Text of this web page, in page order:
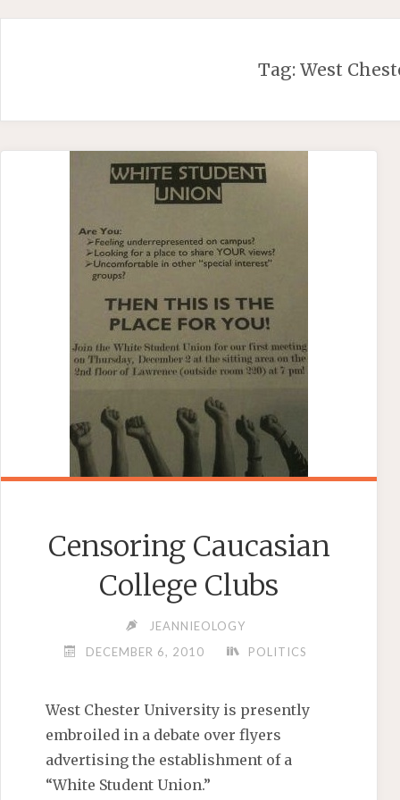
Tag: West
Censoring Caucasian
College Clubs
JEANNIEOLOGY
DECEMBER 6, 2010
POLITICS
West Chester University is presently
embroiled in a debate over flyers
advertising the establishment of a
“White Student Union.”